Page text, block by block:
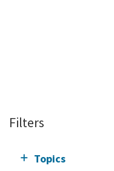
Filters
Topics